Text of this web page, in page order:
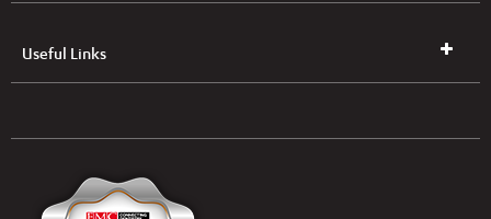
Useful Links
UK & NI Brochures & Pricelists
Open an Account
(Free of Charge)